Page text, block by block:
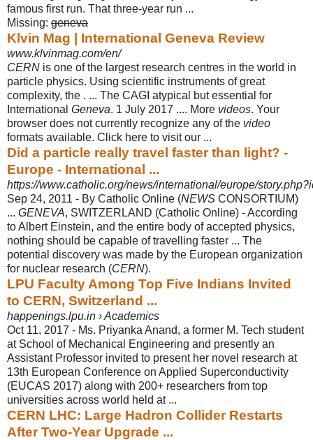
famous first run. That three-year run ...
Missing: geneva
Klvin Mag | International Geneva Review
www.klvinmag.com/en/
CERN is one of the largest research centres in the world in
particle physics. Using scientific instruments of great
complexity, the . ... The CAGI atypical but essential for
International Geneva. 1 July 2017 .... More videos. Your
browser does not currently recognize any of the video
formats available. Click here to visit our ...
Did a particle really travel faster than light? -
Europe - International ...
https://www.catholic.org/news/international/europe/
Sep 24, 2011 - By Catholic Online (NEWS CONSORTIUM)
... GENEVA, SWITZERLAND (Catholic Online) - According
to Albert Einstein, and the entire body of accepted physics,
nothing should be capable of travelling faster ... The
potential discovery was made by the European organization
for nuclear research (CERN).
LPU Faculty Among Top Five Indians Invited
to CERN, Switzerland ...
happenings.lpu.in › Academics
Oct 11, 2017 - Ms. Priyanka Anand, a former M. Tech student
at School of Mechanical Engineering and presently an
Assistant Professor invited to present her novel research at
13th European Conference on Applied Superconductivity
(EUCAS 2017) along with 200+ researchers from top
universities across world held at ...
CERN LHC: Large Hadron Collider Restarts
After Two-Year Upgrade ...